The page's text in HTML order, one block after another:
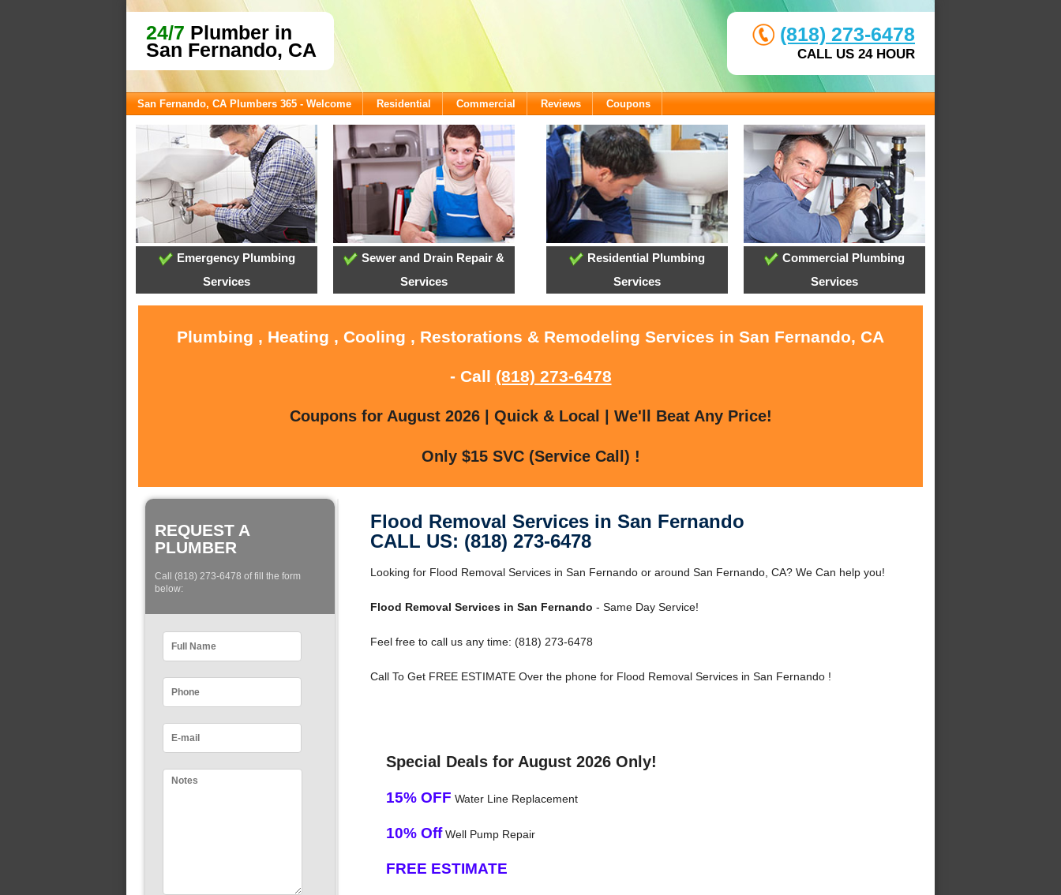
24/7 Plumber in
San Fernando, CA
(818) 273-6478
CALL US 24 HOUR
San Fernando, CA Plumbers 365 - Welcome Residential Commercial Reviews Coupons
Emergency Plumbing
Services
Sewer and Drain Repair &
Services
Residential Plumbing
Services
Commercial Plumbing
Services
Plumbing , Heating , Cooling , Restorations & Remodeling Services in San Fernando, CA
- Call (818) 273-6478
Coupons for August 2026 | Quick & Local | We'll Beat Any Price!
Only $15 SVC (Service Call) !
REQUEST A
PLUMBER
Call (818) 273-6478 of fill the form
below:
Flood Removal Services in San Fernando
CALL US: (818) 273-6478
Looking for Flood Removal Services in San Fernando or around San Fernando, CA? We Can help you!
Flood Removal Services in San Fernando - Same Day Service!
Feel free to call us any time: (818) 273-6478
Call To Get FREE ESTIMATE Over the phone for Flood Removal Services in San Fernando !
Special Deals for August 2026 Only!
15% OFF Water Line Replacement
10% OffWell Pump Repair
FREE ESTIMATE